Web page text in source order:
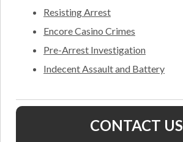
Resisting Arrest
Encore Casino Crimes
Pre-Arrest Investigation
Indecent Assault and Battery
CONTACT US